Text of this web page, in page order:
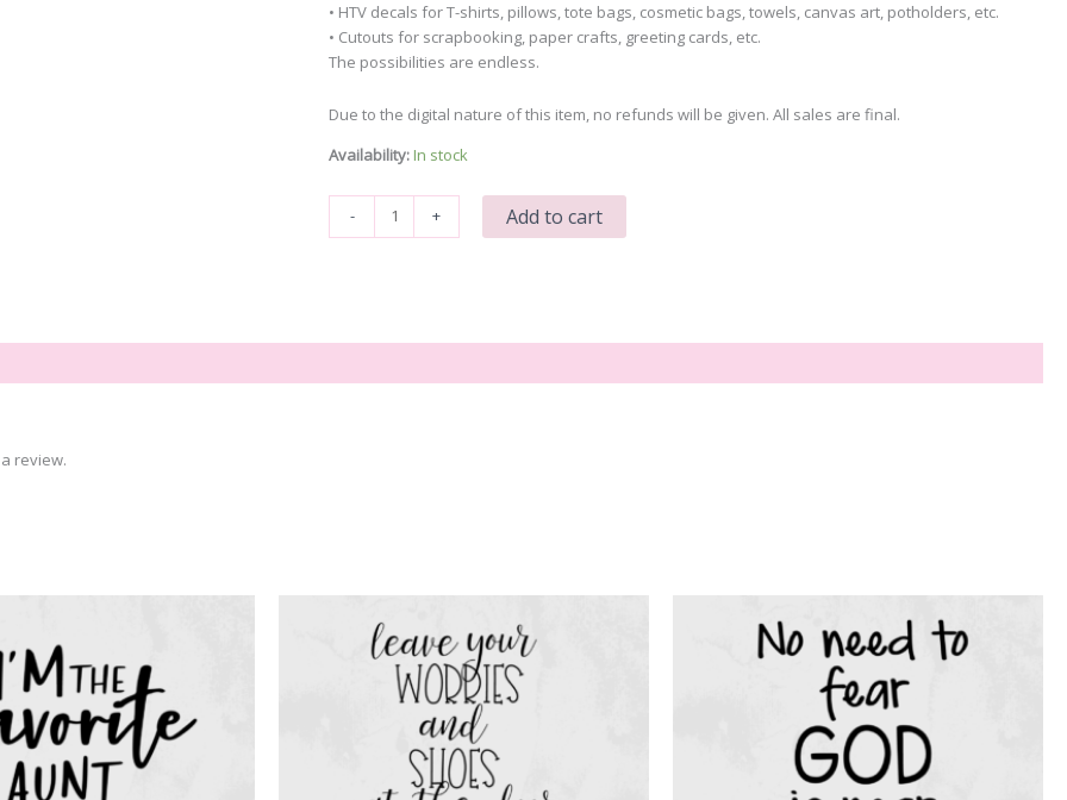
• HTV decals for T-shirts, pillows, tote bags, cosmetic bags, towels, canvas art, potholders, etc.
• Cutouts for scrapbooking, paper crafts, greeting cards, etc.
The possibilities are endless.
Due to the digital nature of this item, no refunds will be given. All sales are final.
Availability: In stock
- + Add to cart
review.